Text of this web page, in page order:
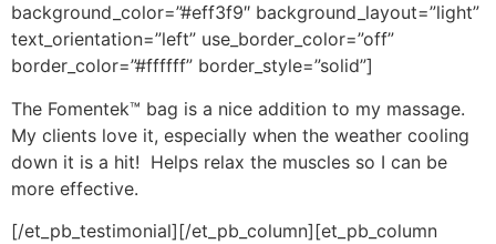
background_color=”#eff3f9″ background_layout=”light”
text_orientation=”left” use_border_color=”off”
border_color=”#ffffff” border_style=”solid”]
The Fomentek™ bag is a nice addition to my massage.
My clients love it, especially when the weather cooling
down it is a hit! Helps relax the muscles so I can be
more effective.
[/et_pb_testimonial][/et_pb_column][et_pb_column